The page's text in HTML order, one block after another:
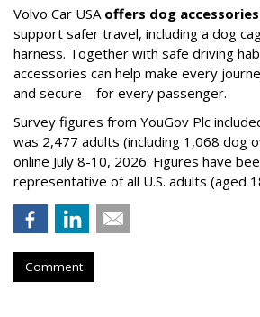
Volvo Car USA offers dog accessories
support safer travel, including a dog
harness. Together with safe driving
accessories can help make every
and secure—for every passenger.
Survey figures from YouGov Plc
was 2,477 adults (including 1,068 dog
online July 8-10, 2026. Figures have
representative of all U.S. adults (aged
Comment